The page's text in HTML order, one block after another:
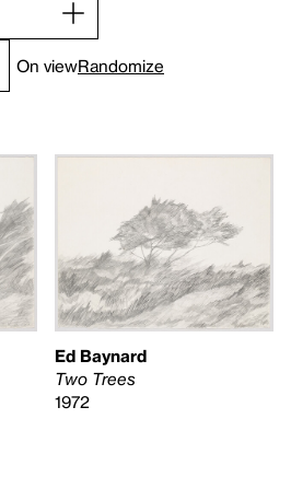
On viewRandomize
Ed Baynard
Two Trees
1972